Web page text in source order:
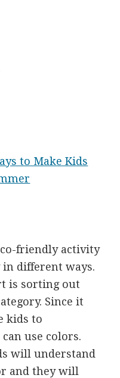
to Make Kids
friendly activity
in different ways.
is sorting out
Since it
kids to
use colors.
will understand
and they will